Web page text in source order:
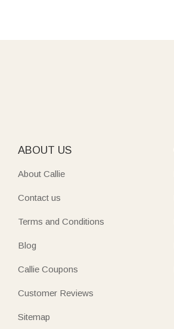
ABOUT US
About Callie
Contact us
Terms and Conditions
Blog
Callie Coupons
Customer Reviews
Sitemap